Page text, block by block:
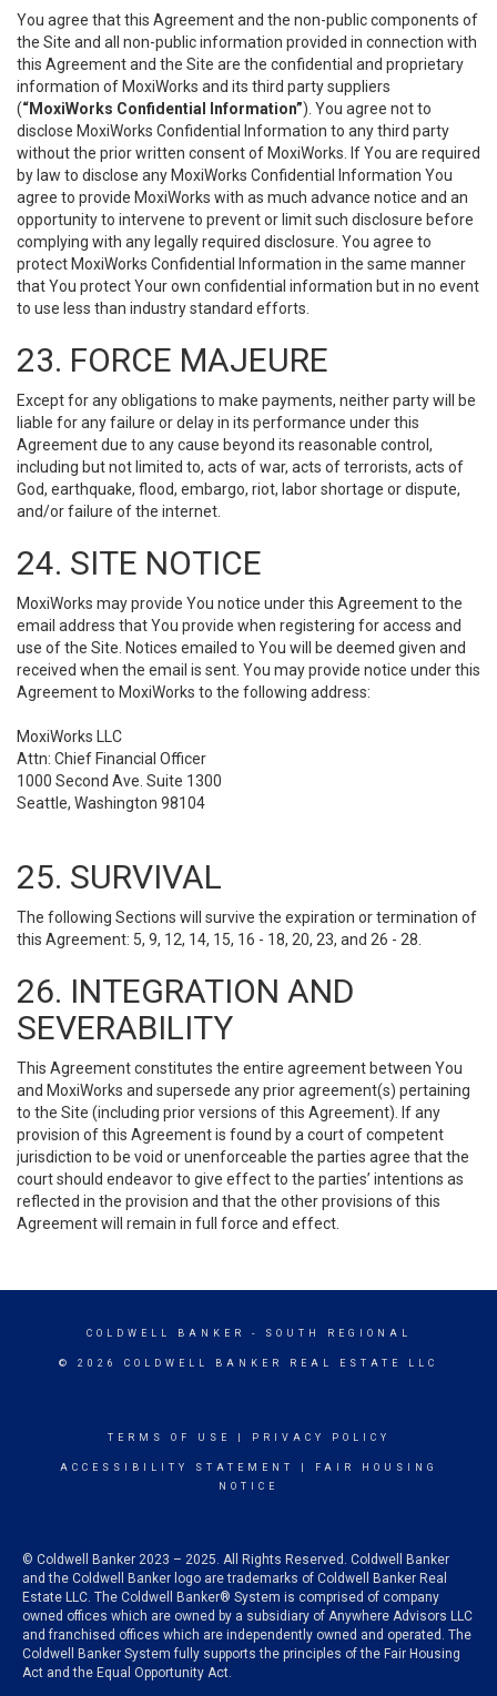
You agree that this Agreement and the non-public components of
the Site and all non-public information provided in connection with
this Agreement and the Site are the confidential and proprietary
information of MoxiWorks and its third party suppliers
(“MoxiWorks Confidential Information”). You agree not to
disclose MoxiWorks Confidential Information to any third party
without the prior written consent of MoxiWorks. If You are required
by law to disclose any MoxiWorks Confidential Information You
agree to provide MoxiWorks with as much advance notice and an
opportunity to intervene to prevent or limit such disclosure before
complying with any legally required disclosure. You agree to
protect MoxiWorks Confidential Information in the same manner
that You protect Your own confidential information but in no event
to use less than industry standard efforts.
23. FORCE MAJEURE
Except for any obligations to make payments, neither party will be
liable for any failure or delay in its performance under this
Agreement due to any cause beyond its reasonable control,
including but not limited to, acts of war, acts of terrorists, acts of
God, earthquake, flood, embargo, riot, labor shortage or dispute,
and/or failure of the internet.
24. SITE NOTICE
MoxiWorks may provide You notice under this Agreement to the
email address that You provide when registering for access and
use of the Site. Notices emailed to You will be deemed given and
received when the email is sent. You may provide notice under this
Agreement to MoxiWorks to the following address:
MoxiWorks LLC
Attn: Chief Financial Officer
1000 Second Ave. Suite 1300
Seattle, Washington 98104
25. SURVIVAL
The following Sections will survive the expiration or termination of
this Agreement: 5, 9, 12, 14, 15, 16 - 18, 20, 23, and 26 - 28.
26. INTEGRATION AND
SEVERABILITY
This Agreement constitutes the entire agreement between You
and MoxiWorks and supersede any prior agreement(s) pertaining
to the Site (including prior versions of this Agreement). If any
provision of this Agreement is found by a court of competent
jurisdiction to be void or unenforceable the parties agree that the
court should endeavor to give effect to the parties’ intentions as
reflected in the provision and that the other provisions of this
Agreement will remain in full force and effect.
COLDWELL BANKER - SOUTH REGIONAL
© 2026 COLDWELL BANKER REAL ESTATE LLC
TERMS OF USE PRIVACY POLICY
ACCESSIBILITY STATEMENT
FAIR HOUSING
NOTICE
© Coldwell Banker 2023 – 2025. All Rights Reserved. Coldwell Banker
and the Coldwell Banker logo are trademarks of Coldwell Banker Real
Estate LLC. The Coldwell Banker® System is comprised of company
owned offices which are owned by a subsidiary of Anywhere Advisors LLC
and franchised offices which are independently owned and operated. The
Coldwell Banker System fully supports the principles of the Fair Housing
Act and the Equal Opportunity Act.